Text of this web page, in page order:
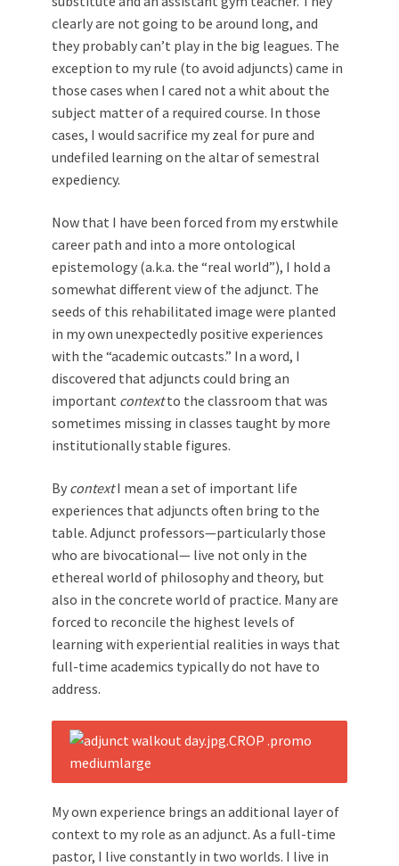
clearly are not going to be around long, and
they probably can’t play in the big leagues. The
exception to my rule (to avoid adjuncts) came in
those cases when I cared not a whit about the
subject matter of a required course. In those
cases, I would sacrifice my zeal for pure and
undefiled learning on the altar of semestral
expediency.
Now that I have been forced from my erstwhile
career path and into a more ontological
epistemology (a.k.a. the “real world”), I hold a
somewhat different view of the adjunct. The
seeds of this rehabilitated image were planted
in my own unexpectedly positive experiences
with the “academic outcasts.” In a word, I
discovered that adjuncts could bring an
important contextto the classroom that was
sometimes missing in classes taught by more
institutionally stable figures.
By contextI mean a set of important life
experiences that adjuncts often bring to the
table. Adjunct professors—particularly those
who are bivocational— live not only in the
ethereal world of philosophy and theory, but
also in the concrete world of practice. Many are
forced to reconcile the highest levels of
learning with experiential realities in ways that
full-time academics typically do not have to
address.
My own experience brings an additional layer of
context to my role as an adjunct. As a full-time
pastor, I live constantly in two worlds. I live in